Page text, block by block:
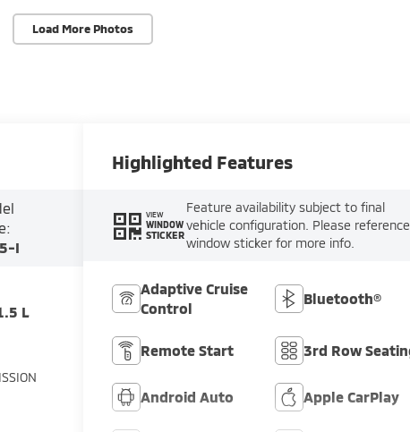
Load More Photos
I
L
Highlighted Features
VIEW
WINDOW
STICKER
Feature availability subject to final
vehicle configuration. Please reference
window sticker for more info.
Adaptive Cruise
Control
Bluetooth®
Remote Start 3rd Row
Android Auto Apple CarPlay